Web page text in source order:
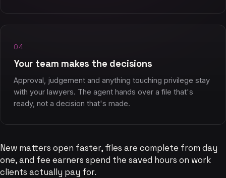
04
Your team makes the decisions
Approval, judgement and anything touching privilege stay
with your lawyers. The agent hands over a file that's
ready, not a decision that's made.
New matters open faster, files are complete from day
one, and fee earners spend the saved hours on work
clients actually pay for.